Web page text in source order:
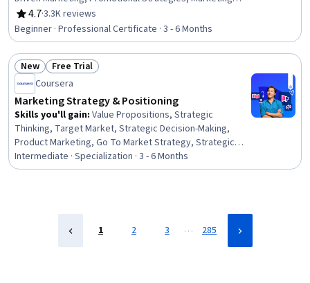
Planning, Social Media Content, Digital Marketing
Campaigns, Responsible AI, Digital Marketing, Cross-
Channel Marketing, Logo Design, Generative AI,
Campaign Management, Social Media Marketing, Graphic
Design, Content Strategy, Advertising, Market Research
4.7
Rating, 4.7 out of 5 stars
·3.3K reviews
Beginner · Professional Certificate · 3 - 6 Months
Status: New
New Status: Free Trial
Free Trial
Coursera
Marketing Strategy & Positioning
Skills you'll gain: Value Propositions, Strategic
Thinking, Target Market, Strategic Decision-Making,
Product Marketing, Go To Market Strategy, Strategic
Marketing, Data-Driven Marketing, Marketing Planning,
Content Performance Analysis, Content Marketing,
Constructive Feedback, Campaign Planning, Content
Strategy, Copywriting, Target Audience
Intermediate · Specialization · 3 - 6 Months
1 2 3 … 285